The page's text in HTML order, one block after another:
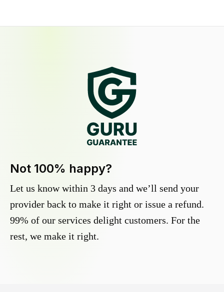
Not 100% happy?
Let us know within 3 days and we’ll send your
provider back to make it right or issue a refund.
99% of our services delight customers. For the
rest, we make it right.